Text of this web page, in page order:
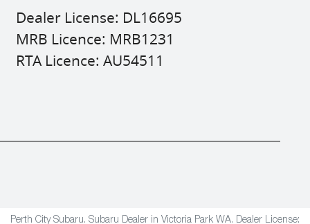
Dealer License: DL16695
MRB Licence: MRB1231
RTA Licence: AU54511
Perth City Subaru. Subaru Dealer in Victoria Park WA. Dealer License: